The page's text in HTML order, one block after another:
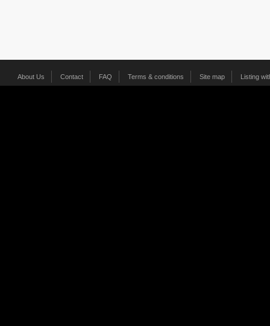
About Us Contact FAQ Terms & conditions Site map Listing